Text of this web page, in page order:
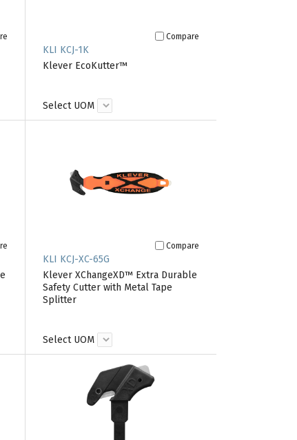
Compare
KLI KCJ-1K
Klever EcoKutter™
Select UOM
Compare
KLI KCJ-XC-65G
Klever XChangeXD™ Extra Durable
Safety Cutter with Metal Tape
Splitter
Select UOM